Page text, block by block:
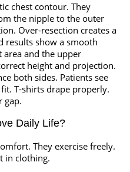
chest contour. They
the nipple to the outer
Over-resection creates a
results show a smooth
and the upper
height and projection.
both sides. Patients see
T-shirts drape properly.
gap.
Daily Life?
They exercise freely.
in clothing.